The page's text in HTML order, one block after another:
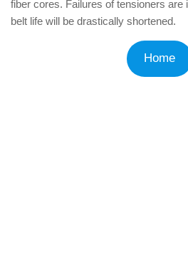
fiber cores. Failures of tensioners
belt life will be drastically shortened.
Home